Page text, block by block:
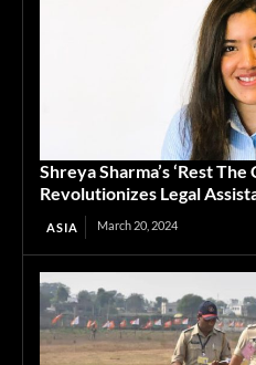
Shreya Sharma’s ‘Rest The
Revolutionizes Legal
ASIA March 20, 2024